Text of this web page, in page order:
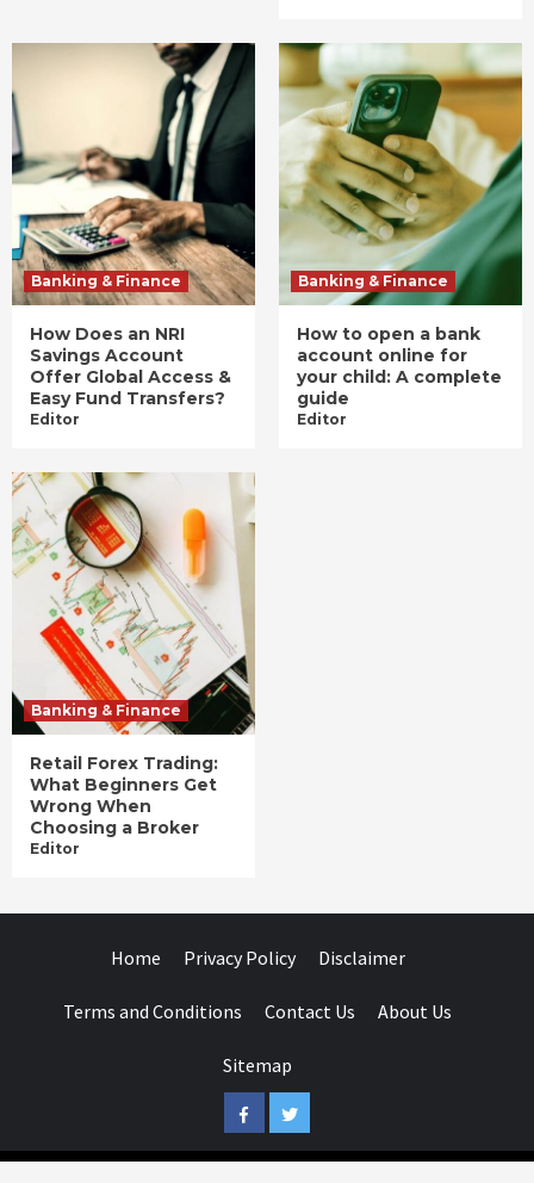
Banking & Finance
How Does an NRI
Savings Account
Offer Global Access &
Easy Fund Transfers?
Editor
Banking & Finance
How to open a bank
account online for
your child: A complete
guide
Editor
Banking & Finance
Retail Forex Trading:
What Beginners Get
Wrong When
Choosing a Broker
Editor
Home Privacy Policy Disclaimer
Terms and Conditions Contact Us About Us
Sitemap
FacebookTwitter